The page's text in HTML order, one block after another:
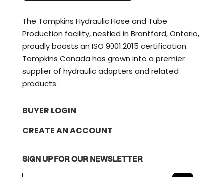
The Tompkins Hydraulic Hose and Tube
Production facility, nestled in Brantford, Ontario,
proudly boasts an ISO 9001:2015 certification.
Tompkins Canada has grown into a premier
supplier of hydraulic adapters and related
products.
BUYER LOGIN
CREATE AN ACCOUNT
SIGN UP FOR OUR NEWSLETTER